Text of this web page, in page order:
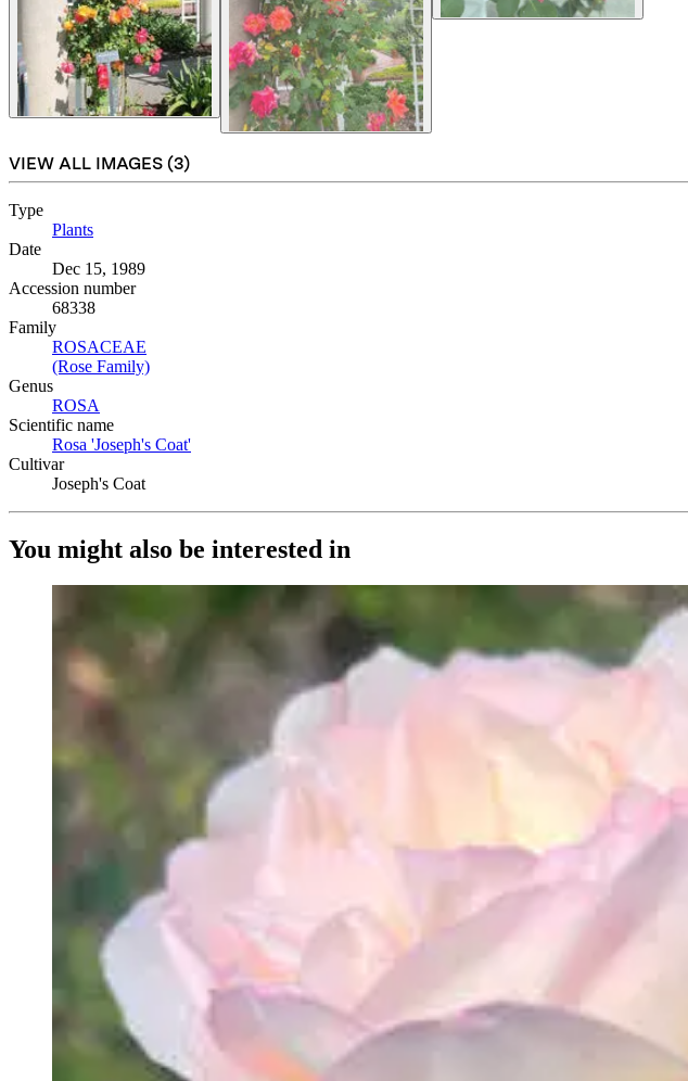
VIEW ALL IMAGES (3)
Type
Plants
Date
Dec 15, 1989
Accession number
68338
Family
ROSACEAE
(Rose Family)
Genus
ROSA
Scientific name
Rosa 'Joseph's Coat'
Cultivar
Joseph's Coat
You might also be interested in